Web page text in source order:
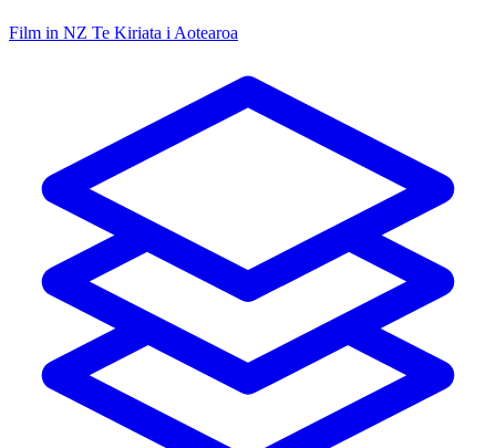
Film in NZ Te Kiriata i Aotearoa